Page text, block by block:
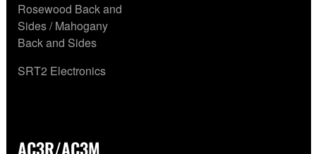
Rosewood Back and
Sides / Mahogany
Back and Sides
SRT2 Electronics
AC3R/AC3M